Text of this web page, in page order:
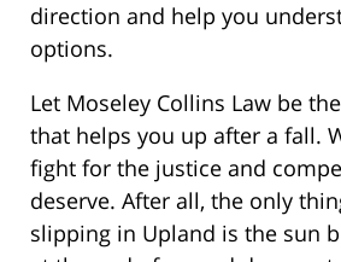
direction and help you
options.
Let Moseley Collins Law be
that helps you up after a fall.
fight for the justice and
deserve. After all, the only
slipping in Upland is the sun